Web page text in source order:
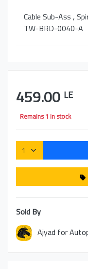
Cable Sub-Ass ,
TW-BRD-0040-A
459.00 LE
Remains 1 in stock
Sold By
Ajyad for